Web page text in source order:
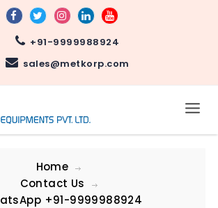
+91-9999988924
sales@metkorp.com
Home
Contact Us
+91-9999988924